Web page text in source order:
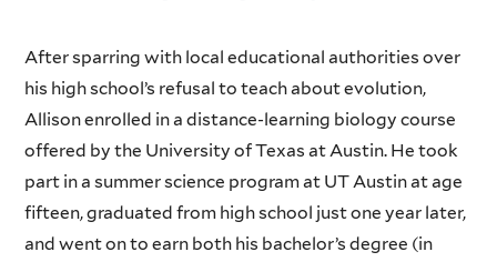
After sparring with local educational authorities over
his high school’s refusal to teach about evolution,
Allison enrolled in a distance-learning biology course
offered by the University of Texas at Austin. He took
part in a summer science program at UT Austin at age
fifteen, graduated from high school just one year later,
and went on to earn both his bachelor’s degree (in